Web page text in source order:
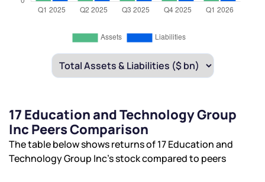
17 Education and Technology Group
Inc Peers Comparison
The table below shows returns of 17 Education and
Technology Group Inc’s stock compared to peers